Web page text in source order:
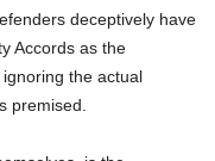
deceptively have
Accords as the
the actual
premised.